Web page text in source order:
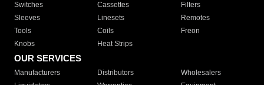
Switches
Cassettes
Filters
Sleeves
Linesets
Remotes
Tools
Coils
Freon
Knobs
Heat Strips
OUR SERVICES
Manufacturers Distributors
Wholesalers